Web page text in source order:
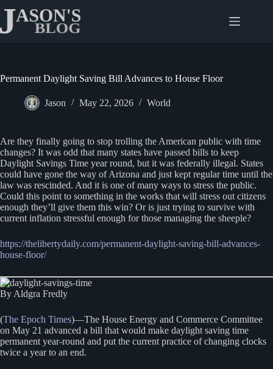
content
Permanent Daylight Saving Bill Advances to House Floor
Jason May 22, 2026 World
Are they finally going to stop trolling the American public with time
changes? It was odd that many states have passed bills to keep
Daylight Savings Time year round, but it was federally illegal. States
could have gone the way of Arizona and just kept regular time until the
law was rescinded. And it is one of many ways to stress the public.
Could this point to something in the works that will stress out citizens
enough they’ll give them this win? Or is just trying to survive with
current inflation stressful enough for those managing the sheeple?
https://thelibertydaily.com/permanent-daylight-saving-bill-advances-
house-floor/
By Aldgra Fredly
(The Epoch Times)—The House Energy and Commerce Committee
on May 21 advanced a bill that would make daylight saving time
permanent year-round and put the current practice of changing clocks
twice a year to an end.